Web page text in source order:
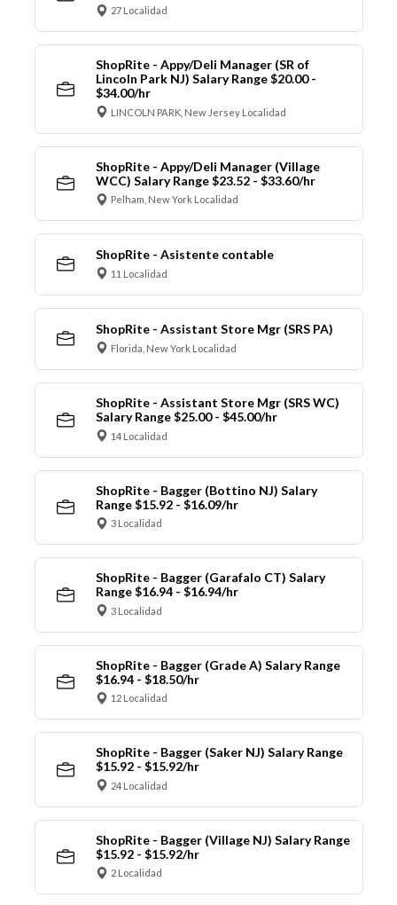
27 Localidad
ShopRite - Appy/Deli Manager (SR of
Lincoln Park NJ) Salary Range $20.00 -
$34.00/hr
LINCOLN PARK, New Jersey Localidad
ShopRite - Appy/Deli Manager (Village
WCC) Salary Range $23.52 - $33.60/hr
Pelham, New York Localidad
ShopRite - Asistente contable
11 Localidad
ShopRite - Assistant Store Mgr (SRS PA)
Florida, New York Localidad
ShopRite - Assistant Store Mgr (SRS WC)
Salary Range $25.00 - $45.00/hr
14 Localidad
ShopRite - Bagger (Bottino NJ) Salary
Range $15.92 - $16.09/hr
3 Localidad
ShopRite - Bagger (Garafalo CT) Salary
Range $16.94 - $16.94/hr
3 Localidad
ShopRite - Bagger (Grade A) Salary Range
$16.94 - $18.50/hr
12 Localidad
ShopRite - Bagger (Saker NJ) Salary Range
$15.92 - $15.92/hr
24 Localidad
ShopRite - Bagger (Village NJ) Salary Range
$15.92 - $15.92/hr
2 Localidad